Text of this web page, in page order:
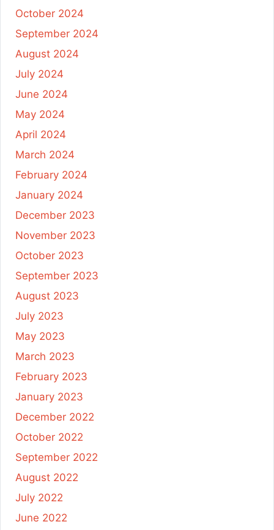
October 2024
September 2024
August 2024
July 2024
June 2024
May 2024
April 2024
March 2024
February 2024
January 2024
December 2023
November 2023
October 2023
September 2023
August 2023
July 2023
May 2023
March 2023
February 2023
January 2023
December 2022
October 2022
September 2022
August 2022
July 2022
June 2022